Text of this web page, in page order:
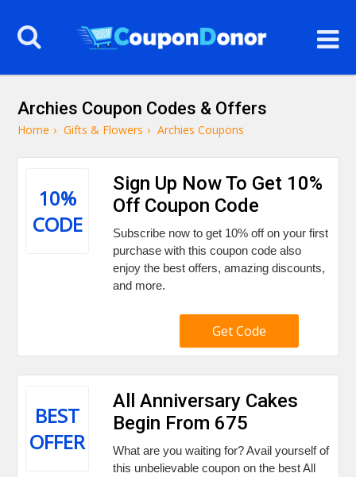
Archies Coupon Codes & Offers
Home › Gifts & Flowers › Archies Coupons
10%
CODE
Sign Up Now To Get 10%
Off Coupon Code
Subscribe now to get 10% off on your first
purchase with this coupon code also
enjoy the best offers, amazing discounts,
and more.
Get Code
BEST
OFFER
All Anniversary Cakes
Begin From ₹675
What are you waiting for? Avail yourself of
this unbelievable coupon on the best All